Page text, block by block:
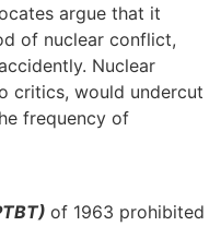
argue that it
of nuclear conflict,
Nuclear
critics, would undercut
frequency of
of 1963 prohibited